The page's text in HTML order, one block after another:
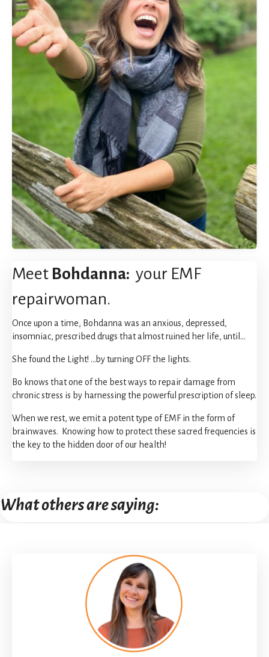
Meet Bohdanna: your EMF
repairwoman.
Once upon a time, Bohdanna was an anxious, depressed,
insomniac, prescribed drugs that almost ruined her life, until...
She found the Light! ...by turning OFF the lights.
Bo knows that one of the best ways to repair damage from
chronic stress is by harnessing the powerful prescription of sleep.
When we rest, we emit a potent type of EMF in the form of
brainwaves. Knowing how to protect these sacred frequencies is
the key to the hidden door of our health!
What others are saying: